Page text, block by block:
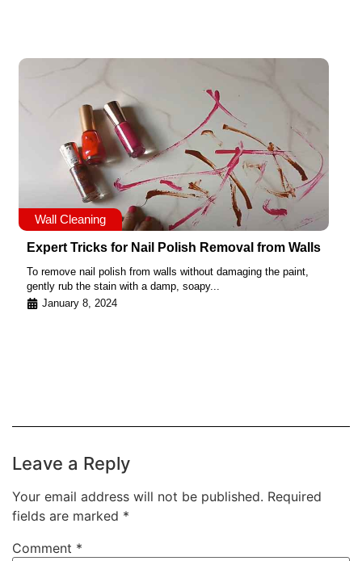
Wall Cleaning
Expert Tricks for Nail Polish Removal from Walls
To remove nail polish from walls without damaging the paint,
gently rub the stain with a damp, soapy...
January 8, 2024
Leave a Reply
Your email address will not be published. Required
fields are marked *
Comment *